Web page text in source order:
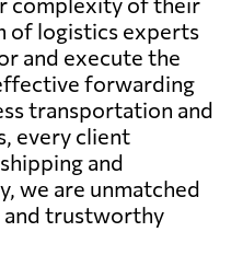
of logistics experts
and execute the
forwarding
transportation and
every client
and
we are unmatched
and trustworthy